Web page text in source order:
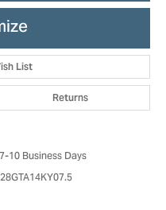
List
Returns
10 Business Days